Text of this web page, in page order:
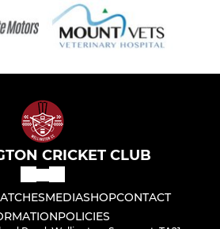
CRICKET CLUB
MEDIASHOPCONTACT
POLICIES